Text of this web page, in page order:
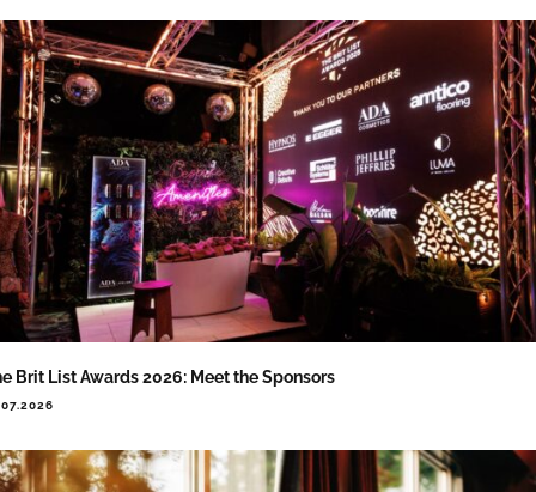
Brit List Awards 2026: Meet the Sponsors